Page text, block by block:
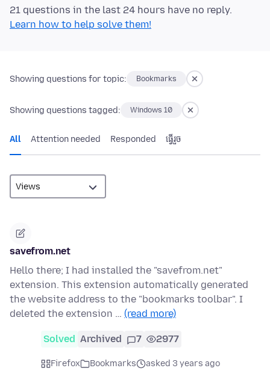
21 questions in the last 24 hours have no reply.
Learn how to help solve them!
Showing questions for topic: Bookmarks
Showing questions tagged: Windows 10
All Attention needed Responded ធ្វើ​រួច
savefrom.net
Hello there; I had installed the "savefrom.net"
extension. This extension automatically generated
the website address to the "bookmarks toolbar". I
deleted the extension … (read more)
Solved Archived 7 2977
Firefox Bookmarks
asked 3 years ago